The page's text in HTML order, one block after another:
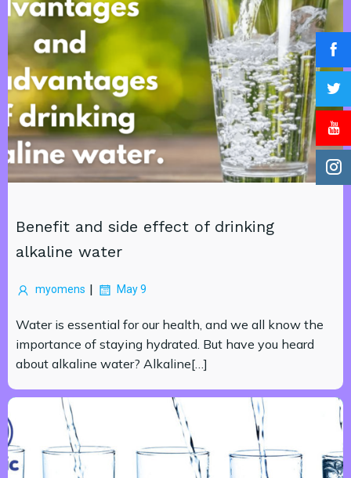
Benefit and side effect of drinking
alkaline water
myomens | May 9
Water is essential for our health, and we all know the
importance of staying hydrated. But have you heard
about alkaline water? Alkaline[…]